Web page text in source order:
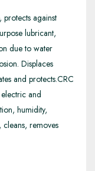
protects against
lubricant,
due to water
Displaces
and protects.CRC
and
humidity,
removes